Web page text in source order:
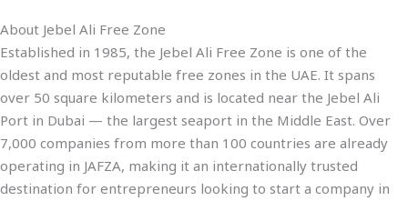
About Jebel Ali Free Zone
Established in 1985, the Jebel Ali Free Zone is one of the
oldest and most reputable free zones in the UAE. It spans
over 50 square kilometers and is located near the Jebel Ali
Port in Dubai — the largest seaport in the Middle East. Over
7,000 companies from more than 100 countries are already
operating in JAFZA, making it an internationally trusted
destination for entrepreneurs looking to start a company in